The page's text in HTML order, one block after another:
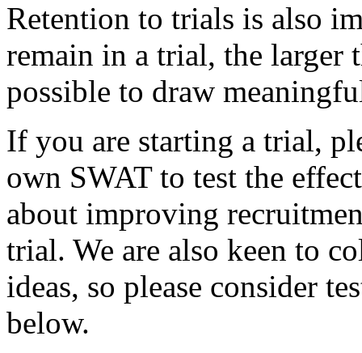
Retention to trials is also
remain in a trial, the
possible to draw
If you are starting a trial,
own SWAT to test the
about improving
trial. We are also keen to
ideas, so please consider
below.